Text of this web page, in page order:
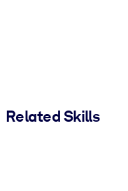
Related Skills